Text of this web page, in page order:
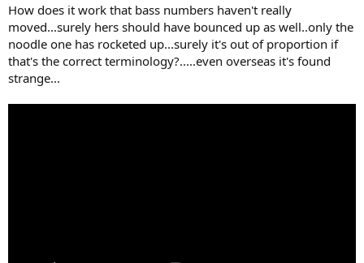
How does it work that bass numbers haven't really
moved...surely hers should have bounced up as well..only the
noodle one has rocketed up...surely it's out of proportion if
that's the correct terminology?.....even overseas it's found
strange...